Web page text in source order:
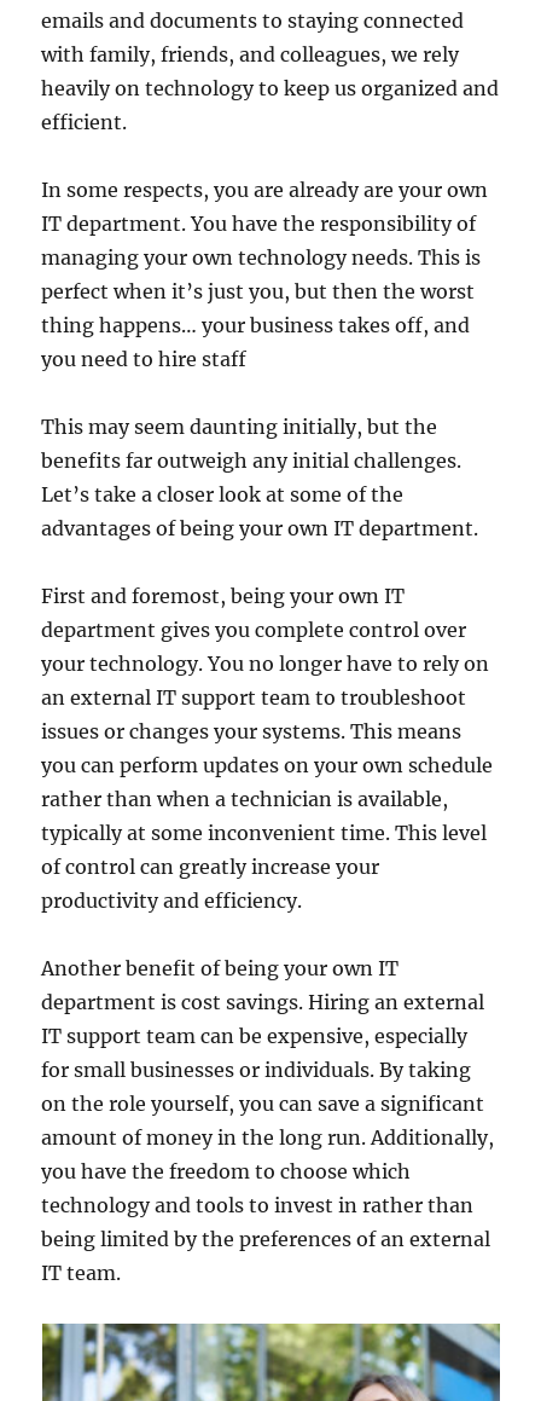
emails and documents to staying connected
with family, friends, and colleagues, we rely
heavily on technology to keep us organized and
efficient.
In some respects, you are already are your own
IT department. You have the responsibility of
managing your own technology needs. This is
perfect when it’s just you, but then the worst
thing happens… your business takes off, and
you need to hire staff
This may seem daunting initially, but the
benefits far outweigh any initial challenges.
Let’s take a closer look at some of the
advantages of being your own IT department.
First and foremost, being your own IT
department gives you complete control over
your technology. You no longer have to rely on
an external IT support team to troubleshoot
issues or changes your systems. This means
you can perform updates on your own schedule
rather than when a technician is available,
typically at some inconvenient time. This level
of control can greatly increase your
productivity and efficiency.
Another benefit of being your own IT
department is cost savings. Hiring an external
IT support team can be expensive, especially
for small businesses or individuals. By taking
on the role yourself, you can save a significant
amount of money in the long run. Additionally,
you have the freedom to choose which
technology and tools to invest in rather than
being limited by the preferences of an external
IT team.